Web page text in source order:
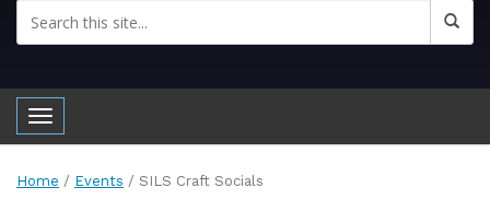
Toggle navigation
Home / Events / SILS Craft Socials